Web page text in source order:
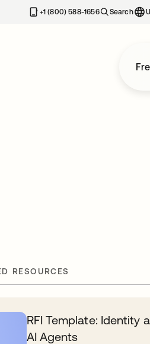
+1 (800) 588-1656 Search
RESOURCES
RFI Template: Identity
AI Agents